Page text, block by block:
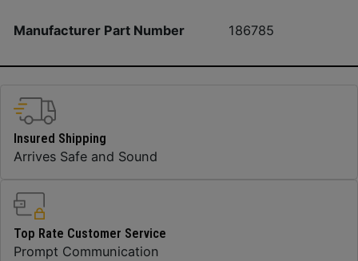
Manufacturer Part Number 186785
Insured Shipping
Arrives Safe and Sound
Top Rate Customer Service
Prompt Communication